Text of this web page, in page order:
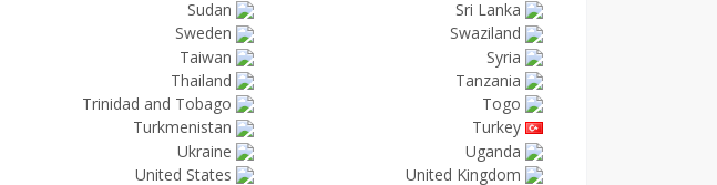
Sri Lanka
Sudan
Swaziland
Sweden
Syria
Taiwan
Tanzania
Thailand
Togo
Trinidad and Tobago
Turkey
Turkmenistan
Uganda
Ukraine
United Kingdom
United States